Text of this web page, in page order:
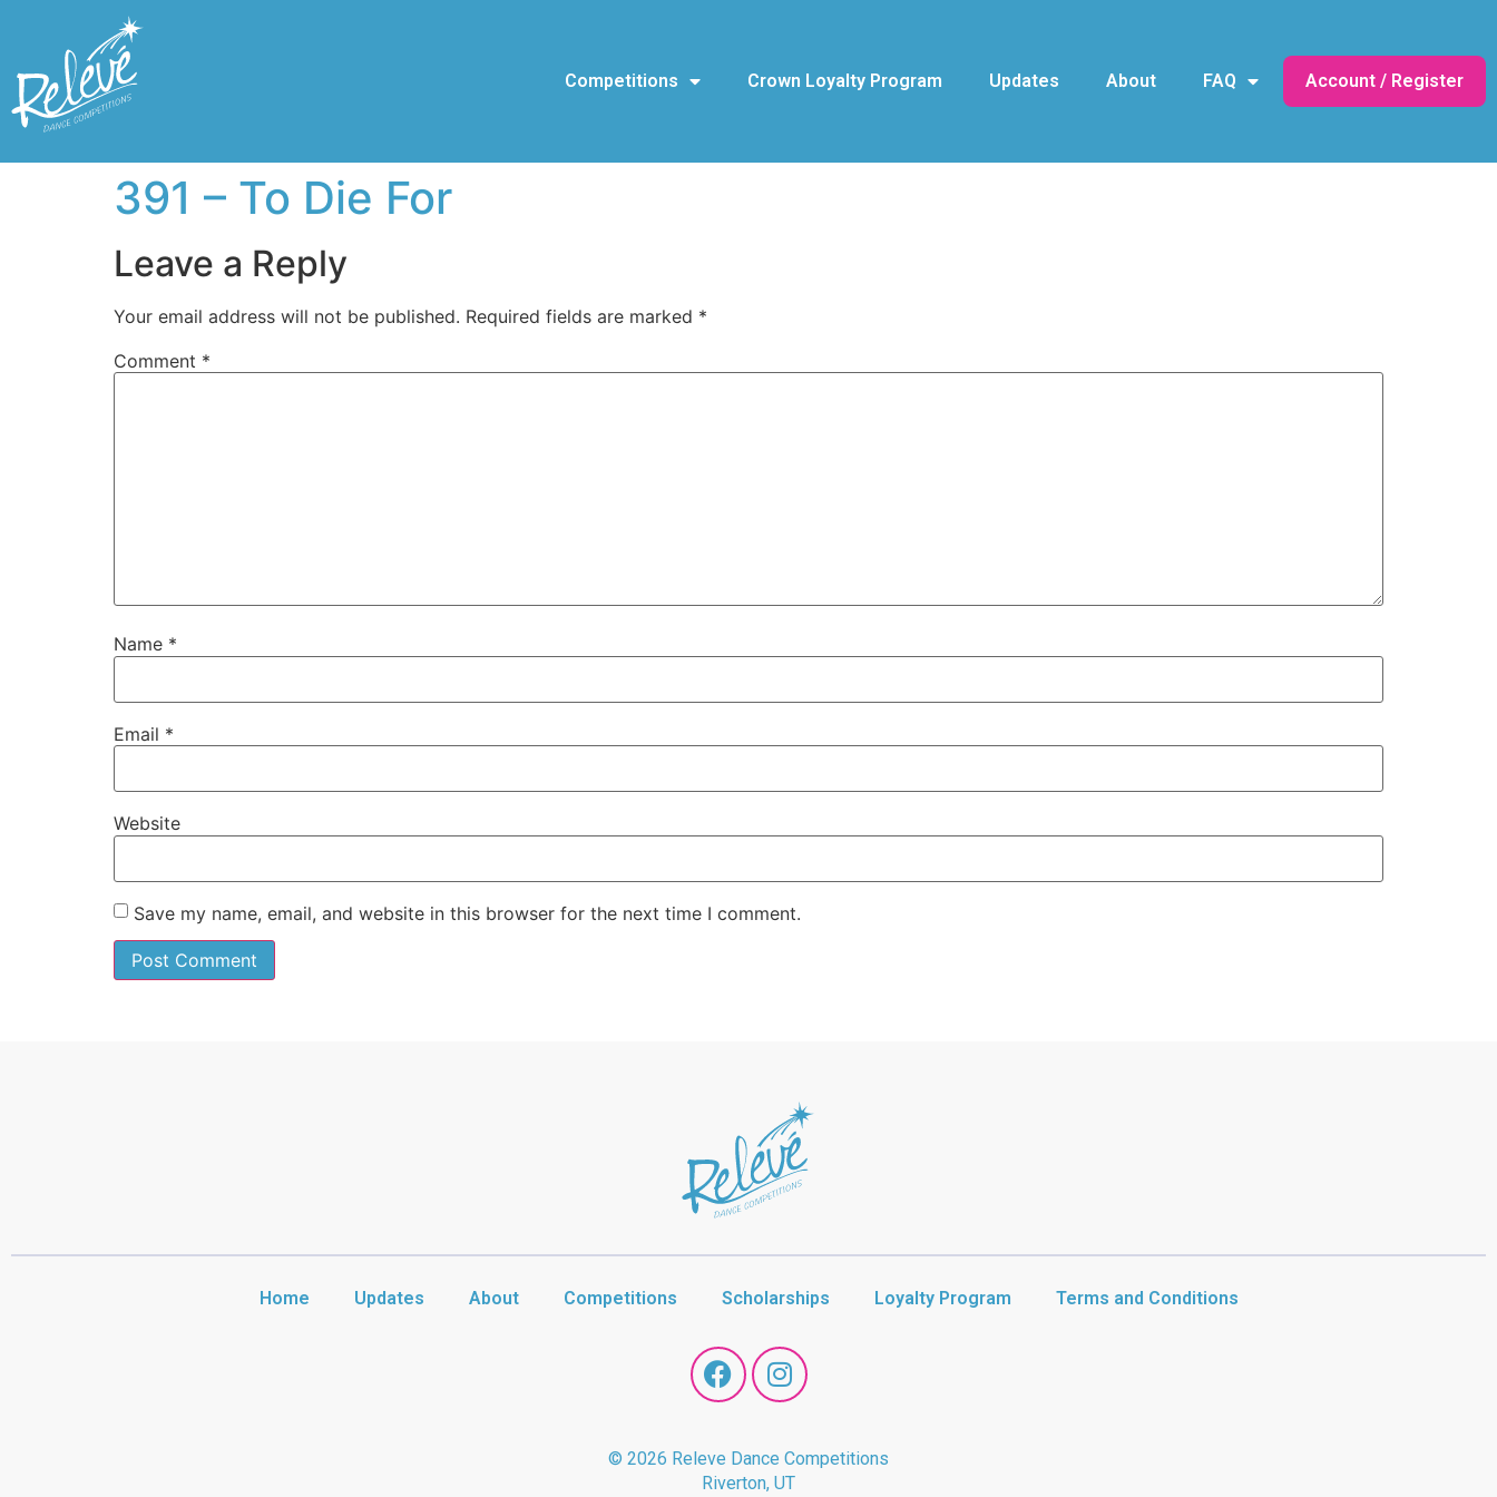
Competitions Crown Loyalty Program Updates About FAQ Account / Register
391 – To Die For
Leave a Reply
Your email address will not be published. Required fields are marked *
Comment *
Name *
Email *
Website
Save my name, email, and website in this browser for the next time I comment.
Home Updates About Competitions Scholarships Loyalty Program Terms and Conditions
© 2026 Releve Dance Competitions
Riverton, UT